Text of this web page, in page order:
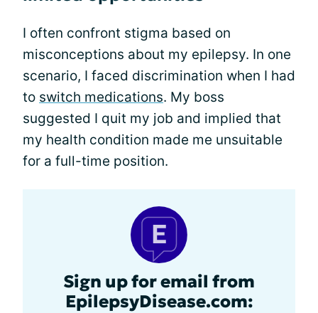
I often confront stigma based on
misconceptions about my epilepsy. In one
scenario, I faced discrimination when I had
to switch medications. My boss
suggested I quit my job and implied that
my health condition made me unsuitable
for a full-time position.
Sign up for email from
EpilepsyDisease.com: